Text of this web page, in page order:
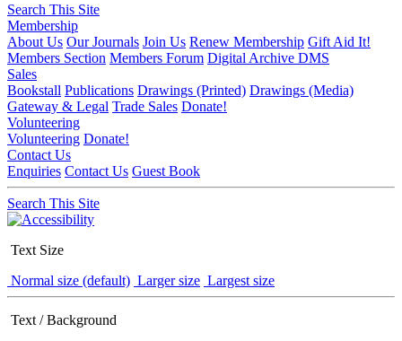
Search This Site
Membership
About Us Our Journals Join Us Renew Membership Gift Aid It!
Members Section Members Forum Digital Archive DMS
Sales
Bookstall Publications Drawings (Printed) Drawings (Media)
Gateway & Legal Trade Sales Donate!
Volunteering
Volunteering Donate!
Contact Us
Enquiries Contact Us Guest Book
Search This Site
Text Size
Normal size (default) Larger size Largest size
Text / Background